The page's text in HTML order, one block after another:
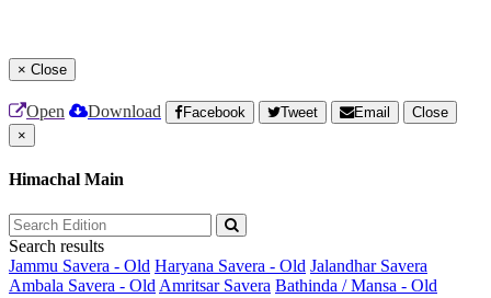
× Close
Open Download Facebook Tweet Email
Close
×
Himachal Main
Search results
Jammu Savera - Old Haryana Savera - Old Jalandhar Savera
Ambala Savera - Old Amritsar Savera Bathinda / Mansa - Old